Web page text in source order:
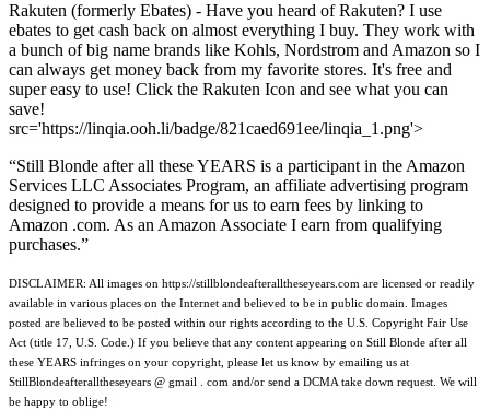
Rakuten (formerly Ebates) - Have you heard of Rakuten? I use
ebates to get cash back on almost everything I buy. They work with
a bunch of big name brands like Kohls, Nordstrom and Amazon so I
can always get money back from my favorite stores. It's free and
super easy to use! Click the Rakuten Icon and see what you can
save!
src='https://linqia.ooh.li/badge/821caed691ee/linqia_1.png'>
“Still Blonde after all these YEARS is a participant in the Amazon
Services LLC Associates Program, an affiliate advertising program
designed to provide a means for us to earn fees by linking to
Amazon .com. As an Amazon Associate I earn from qualifying
purchases.”
DISCLAIMER: All images on https://stillblondeafteralltheseyears.com are licensed or readily
available in various places on the Internet and believed to be in public domain. Images
posted are believed to be posted within our rights according to the U.S. Copyright Fair Use
Act (title 17, U.S. Code.) If you believe that any content appearing on Still Blonde after all
these YEARS infringes on your copyright, please let us know by emailing us at
StillBlondeafteralltheseyears @ gmail . com and/or send a DCMA take down request. We will
be happy to oblige!